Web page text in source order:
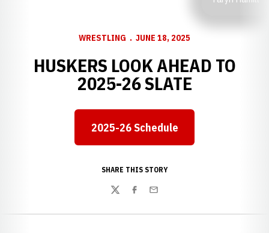
WRESTLING JUNE 18, 2025
HUSKERS LOOK AHEAD TO
2025-26 SLATE
2025-26 Schedule
SHARE THIS STORY
TwitterFacebook
Email